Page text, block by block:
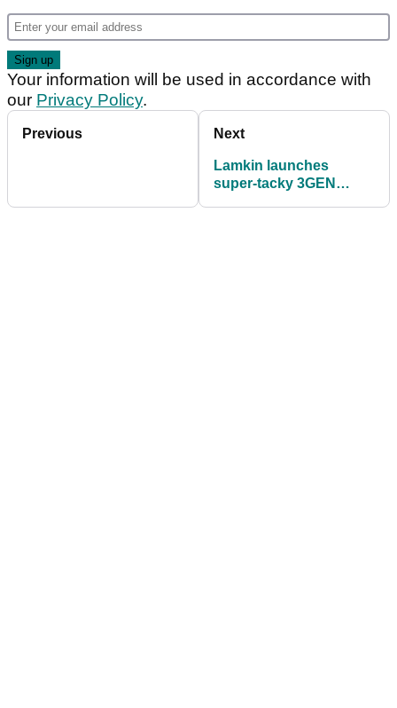
Your information will be used in accordance with
our Privacy Policy.
Previous Next
Lamkin launches
super-tacky 3GEN